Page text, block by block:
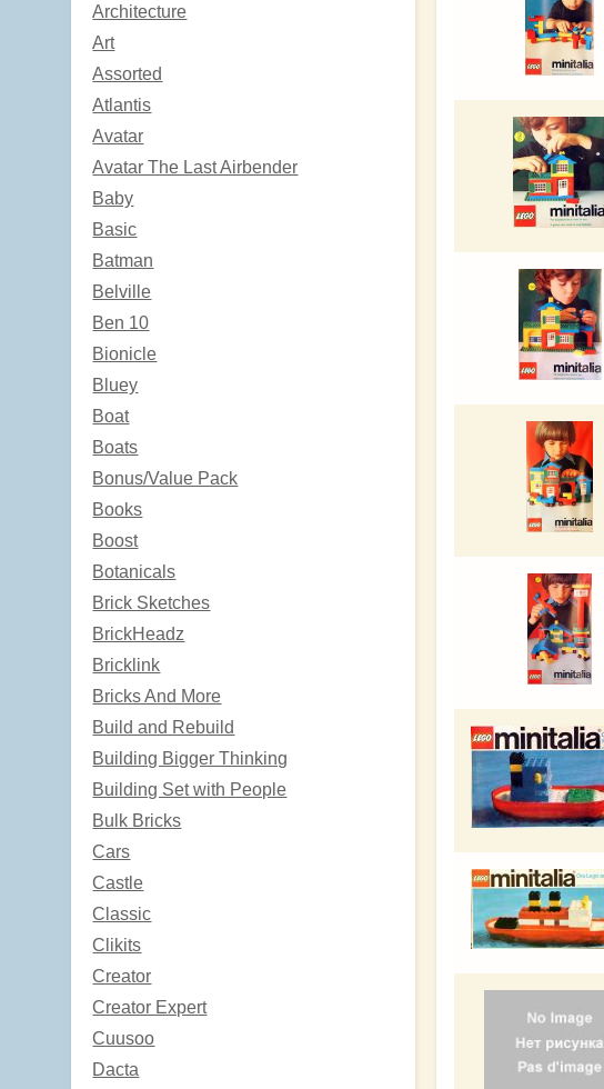
Architecture
Art
Assorted
Atlantis
Avatar
Avatar The Last Airbender
Baby
Basic
Batman
Belville
Ben 10
Bionicle
Bluey
Boat
Boats
Bonus/Value Pack
Books
Boost
Botanicals
Brick Sketches
BrickHeadz
Bricklink
Bricks And More
Build and Rebuild
Building Bigger Thinking
Building Set with People
Bulk Bricks
Cars
Castle
Classic
Clikits
Creator
Creator Expert
Cuusoo
Dacta